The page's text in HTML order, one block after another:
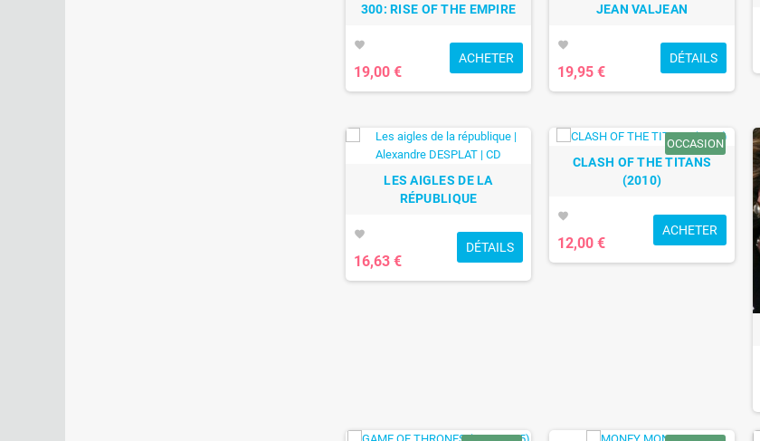
300: RISE OF THE EMPIRE
favorite
19,00 €
ACHETER
JEAN VALJEAN
favorite
19,95 €
DÉTAILS
LES AIGLES DE LA
RÉPUBLIQUE
favorite
16,63 €
DÉTAILS
OCCASION
CLASH OF THE TITANS
(2010)
favorite
12,00 €
ACHETER